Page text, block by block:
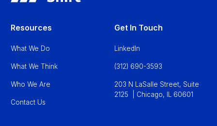
Resources
What We Do
What We Think
Who We Are
Contact Us
Get In Touch
LinkedIn
(312) 690-3593
203 N LaSalle Street, Suite
2125 | Chicago, IL 60601